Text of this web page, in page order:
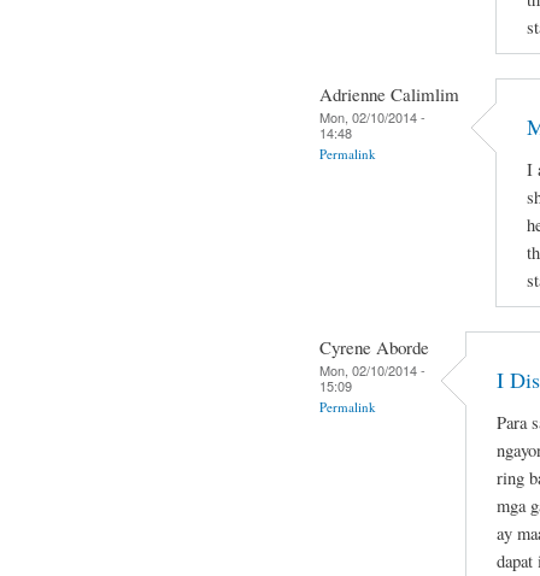
Adrienne Calimlim
Mon, 02/10/2014 -
14:48
Permalink
I
Cyrene Aborde
Mon, 02/10/2014 -
15:09
Permalink
I
Para
ring
mga
ay
dapat